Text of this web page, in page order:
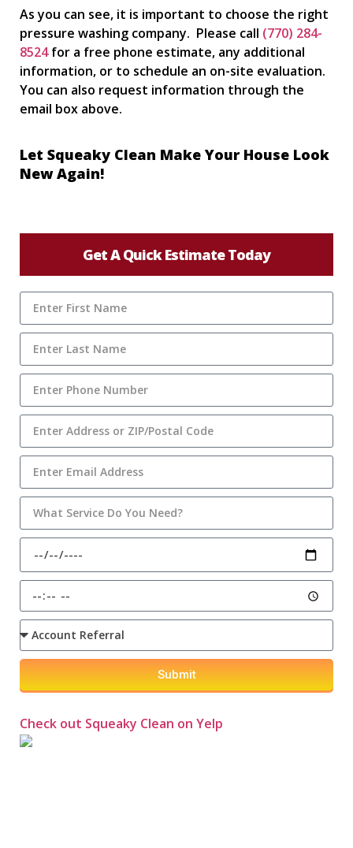
As you can see, it is important to choose the right
pressure washing company. Please call (770) 284-
8524for a free phone estimate, any additional
information, or to schedule an on-site evaluation.
You can also request information through the
email box above.
Let Squeaky Clean Make Your House Look
New Again!
Get A Quick Estimate Today
Submit
Check out Squeaky Clean on Yelp